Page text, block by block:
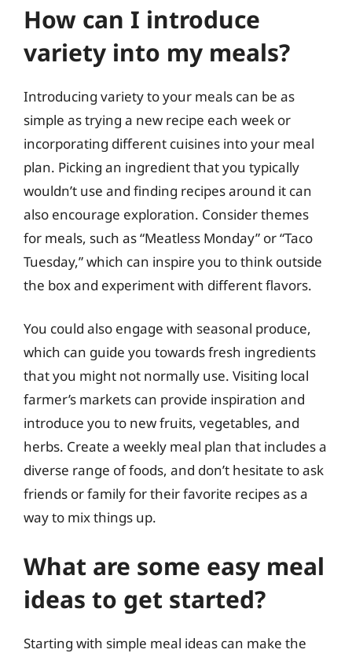
How can I introduce
variety into my meals?
Introducing variety to your meals can be as
simple as trying a new recipe each week or
incorporating different cuisines into your meal
plan. Picking an ingredient that you typically
wouldn’t use and finding recipes around it can
also encourage exploration. Consider themes
for meals, such as “Meatless Monday” or “Taco
Tuesday,” which can inspire you to think outside
the box and experiment with different flavors.
You could also engage with seasonal produce,
which can guide you towards fresh ingredients
that you might not normally use. Visiting local
farmer’s markets can provide inspiration and
introduce you to new fruits, vegetables, and
herbs. Create a weekly meal plan that includes a
diverse range of foods, and don’t hesitate to ask
friends or family for their favorite recipes as a
way to mix things up.
What are some easy meal
ideas to get started?
Starting with simple meal ideas can make the